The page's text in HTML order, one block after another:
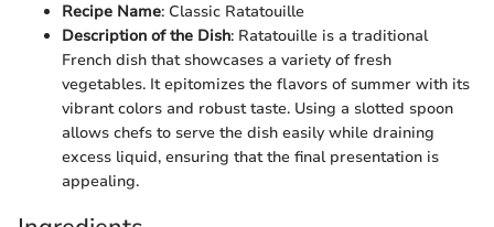
Recipe Name: Classic Ratatouille
Description of the Dish: Ratatouille is a traditional
French dish that showcases a variety of fresh
vegetables. It epitomizes the flavors of summer with its
vibrant colors and robust taste. Using a slotted spoon
allows chefs to serve the dish easily while draining
excess liquid, ensuring that the final presentation is
appealing.